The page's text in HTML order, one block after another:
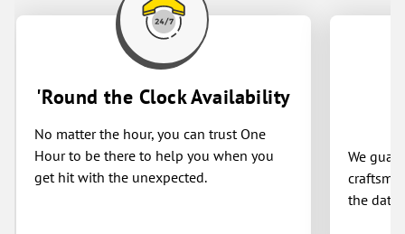
'Round the Clock Availability
No matter the hour, you can trust One
Hour to be there to help you when you
get hit with the unexpected.
We
the date